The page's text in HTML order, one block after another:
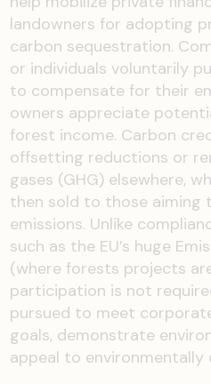
landowners for adopting
carbon sequestration.
or individuals voluntarily
to compensate for their
owners appreciate
forest income. Carbon
offsetting reductions or
gases (GHG) elsewhere,
then sold to those aiming
emissions. Unlike
such as the EU’s huge
(where forests projects
participation is not
pursued to meet
goals, demonstrate
appeal to environmentally